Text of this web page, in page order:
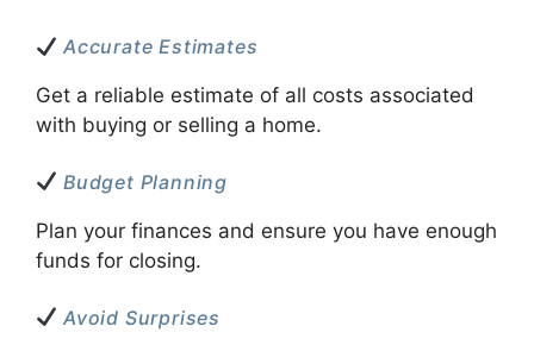
Accurate Estimates
Get a reliable estimate of all costs associated
with buying or selling a home.
Budget Planning
Plan your finances and ensure you have enough
funds for closing.
Avoid Surprises